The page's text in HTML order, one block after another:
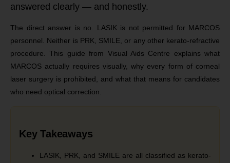
answered clearly — and honestly.
The direct answer is no. LASIK is not permitted for MARCOS
personnel. Neither is PRK, SMILE, or any other kerato-refractive
procedure. This guide from Visual Aids Centre explains what
MARCOS actually requires visually, why every form of corneal
laser surgery is prohibited, and what that means for candidates
who need optical correction.
Key Takeaways
LASIK, PRK, and SMILE are all classified as kerato-